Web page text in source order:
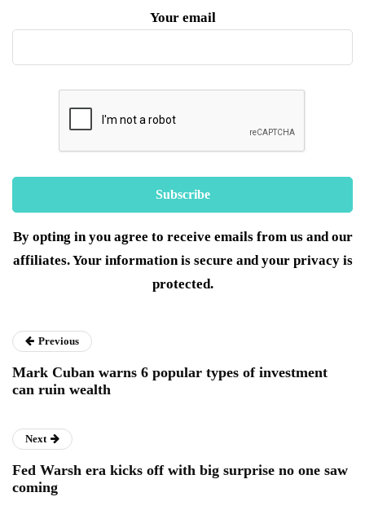
Your email
By opting in you agree to receive emails from us and our
affiliates. Your information is secure and your privacy is
protected.
Previous
Mark Cuban warns 6 popular types of investment
can ruin wealth
Next
Fed Warsh era kicks off with big surprise no one saw
coming